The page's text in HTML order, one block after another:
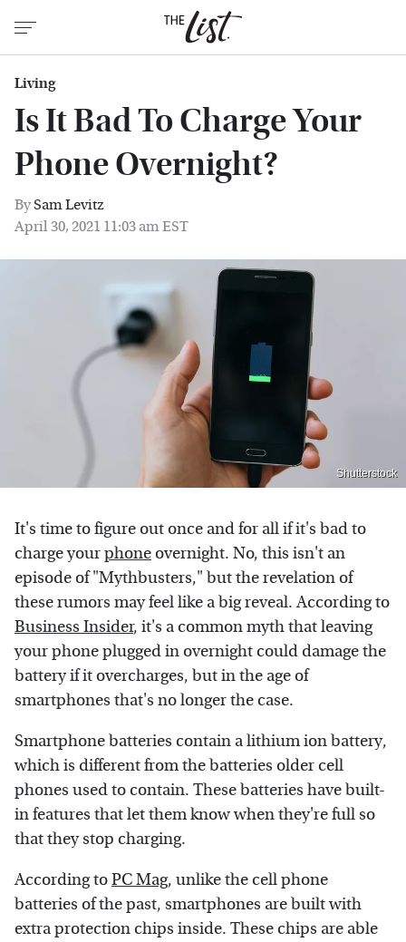
Living
Is It Bad To Charge Your
Phone Overnight?
BySam Levitz
April 30, 2021 11:03 am EST
Shutterstock
It's time to figure out once and for all if it's bad to
charge yourphoneovernight. No, this isn't an
episode of "Mythbusters," but the revelation of
these rumors may feel like a big reveal. According to
Business Insider, it's a common myth that leaving
your phone plugged in overnight could damage the
battery if it overcharges, but in the age of
smartphones that's no longer the case.
Smartphone batteries contain a lithium ion battery,
which is different from the batteries older cell
phones used to contain. These batteries have built-
in features that let them know when they're full so
that they stop charging.
According toPC Mag, unlike the cell phone
batteries of the past, smartphones are built with
extra protection chips inside. These chips are able